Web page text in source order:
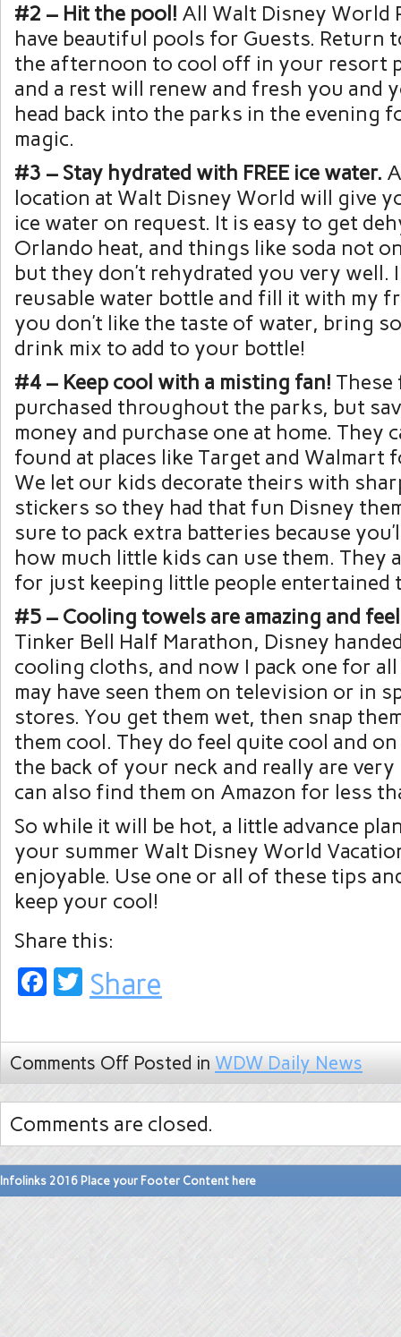
#2 – Hit the pool! All Walt Disney World
have beautiful pools for Guests. Return
the afternoon to cool off in your resort
and a rest will renew and fresh you and
head back into the parks in the evening
magic.
#3 – Stay hydrated with FREE ice water.
location at Walt Disney World will give
ice water on request. It is easy to get
Orlando heat, and things like soda not
but they don’t rehydrated you very well.
reusable water bottle and fill it with my
you don’t like the taste of water, bring
drink mix to add to your bottle!
#4 – Keep cool with a misting fan! These
purchased throughout the parks, but
money and purchase one at home. They
found at places like Target and Walmart
We let our kids decorate theirs with
stickers so they had that fun Disney
sure to pack extra batteries because
how much little kids can use them. They
for just keeping little people entertained
#5 – Cooling towels are amazing and
Tinker Bell Half Marathon, Disney
cooling cloths, and now I pack one for all
may have seen them on television or in
stores. You get them wet, then snap
them cool. They do feel quite cool and
the back of your neck and really are
can also find them on Amazon for less
So while it will be hot, a little advance
your summer Walt Disney World
enjoyable. Use one or all of these tips
keep your cool!
Share this:
Facebook
Twitter
Share
Comments Off Posted in WDW Daily News
Comments are closed.
Infolinks 2016 Place your Footer Content here